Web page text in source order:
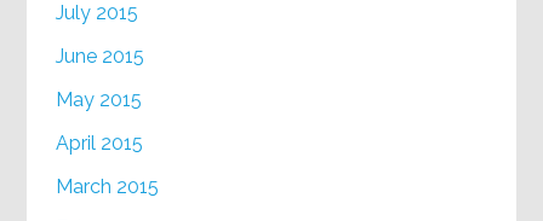
July 2015
June 2015
May 2015
April 2015
March 2015